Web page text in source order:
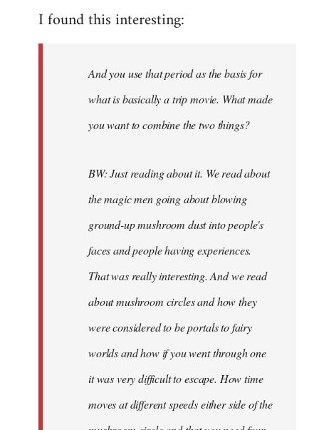
I found this interesting:
And you use that period as the basis for
what is basically a trip movie. What made
you want to combine the two things?
BW: Just reading about it. We read about
the magic men going about blowing
ground-up mushroom dust into people's
faces and people having experiences.
That was really interesting. And we read
about mushroom circles and how they
were considered to be portals to fairy
worlds and how if you went through one
it was very difficult to escape. How time
moves at different speeds either side of the